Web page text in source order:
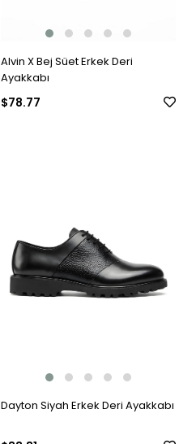
Alvin X Bej Süet Erkek Deri
Ayakkabı
$78.77
Dayton Siyah Erkek Deri Ayakkabı